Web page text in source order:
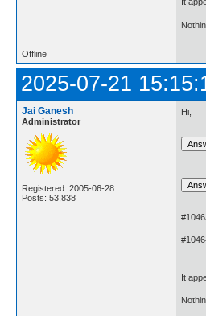
Offline
2025-07-21
Jai Ganesh
Administrator
Registered: 2005-06-28
Posts: 53,838
Hi,
It